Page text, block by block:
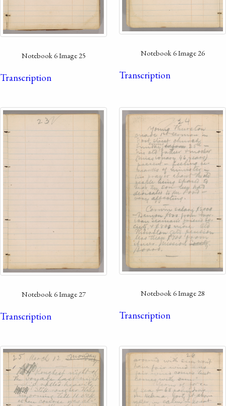
Notebook 6 Image 25
Transcription
Notebook 6 Image 26
Transcription
Notebook 6 Image 27
Transcription
Notebook 6 Image 28
Transcription